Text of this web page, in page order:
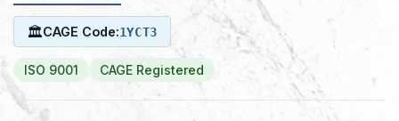
🏛CAGE Code:1YCT3
ISO 9001 CAGE Registered